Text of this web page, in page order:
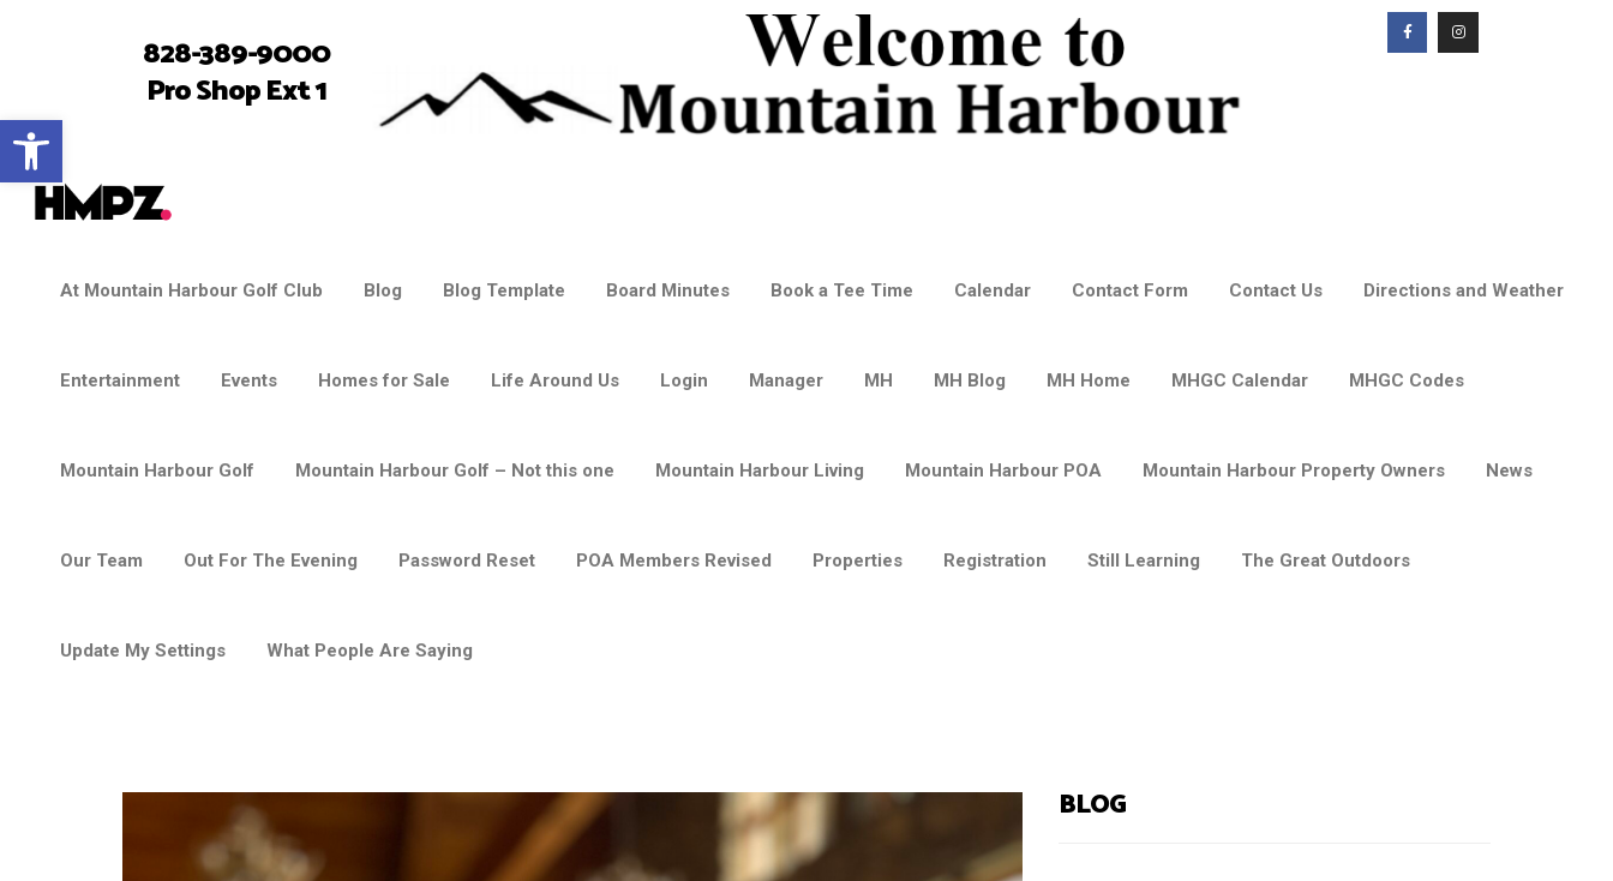
Open toolbar
828-389-9000
Pro Shop Ext 1
At Mountain Harbour Golf Club Blog Blog Template Board Minutes Book a Tee Time Calendar Contact Form Contact Us Directions and Weather
Entertainment Events Homes for Sale Life Around Us Login Manager MH MH Blog MH Home MHGC Calendar MHGC Codes
Mountain Harbour Golf Mountain Harbour Golf – Not this one Mountain Harbour Living Mountain Harbour POA Mountain Harbour Property Owners News
Our Team Out For The Evening Password Reset POA Members Revised Properties Registration Still Learning The Great Outdoors
Update My Settings What People Are Saying
BLOG